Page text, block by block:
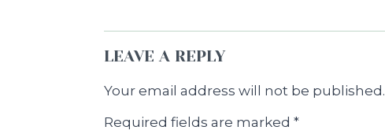
LEAVE A REPLY
Your email address will not be published.
Required fields are marked *